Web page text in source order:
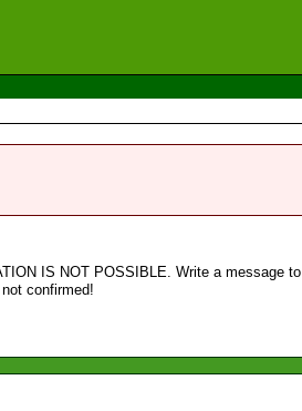
IS NOT POSSIBLE. Write a message to
confirmed!